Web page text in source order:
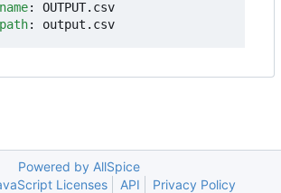
name:
OUTPUT.csv
path: output.csv
Powered by AllSpice
Licenses API Privacy Policy